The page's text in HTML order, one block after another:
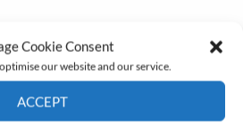
Cookie Consent
our website and our service.
ACCEPT
(Part 2)